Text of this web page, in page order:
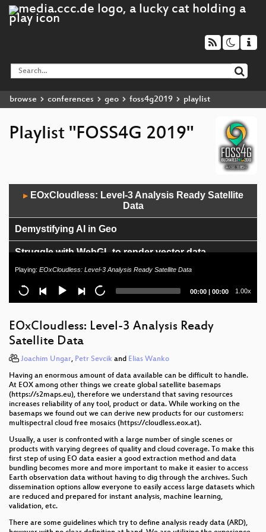
browse conferences geo foss4g2019 playlist
Playlist "FOSS4G 2019"
Player
▶EOxCloudless: Level-3 Analysis Ready Satellite
Data
Demystifying AI in Geo
Struggle with WebGL to render vector data
A Tensor Based Framework For Large Scale Spatio-
Temporal Raster Data Processing
technologies with big data in biodiversity research
What’s new in OSGeoLive 13.0 ?
Design and development of the UN Vector Tile
Toolkit
Ammunition in the Sea: How OpenSource is used to
locate mines, bombs and other ammunition from the
World Wars.
Has she access? Mapping accessibility of Sexual
and Reproductive Health care
In-situ observation renaissance with istSOS and IoT
Transition to open source - Israel's geospatial portal
From paper to pods: Revolutionised fibre planning
Playing: EOxCloudless: Level-3 Analysis Ready Satellite Data
Current
00:00 | Total
00:00 1.00x
EOxCloudless: Level-3 Analysis Ready
Satellite Data
Joachim Ungar, Petr Sevcik and Elias Wanko
Having an enormous amount of data available can be difficult to handle.
At EOX among other things we create global satellite basemaps
(https://s2maps.eu), therefore we understand that saving resources
increases reliability of any tool, product or data. While working on the
basemaps we found out we can derive new products for our customers:
multispectral cloud free mosaics (https://cloudless.eox.at).
Usually, a user is confronted with a large number of single scenes or
products with varying degrees of quality and cloud coverage. To make this
first step of using EO data easier a good extraction method and data
bundling becomes more and more important to make it easier to access
Earth observation data without having to dig through the archives. Such
dissemination options allow everyone to easily access large datasets which
are reduced and prepared for instant analysis, machine learning,
validation, etc.
There are some guidelines which try to define analysis ready data (ARD),